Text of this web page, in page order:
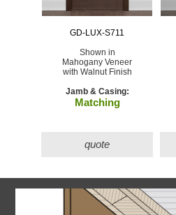
GD-LUX-S711
Shown in
Mahogany Veneer
with Walnut Finish
Jamb & Casing:
Matching
quote